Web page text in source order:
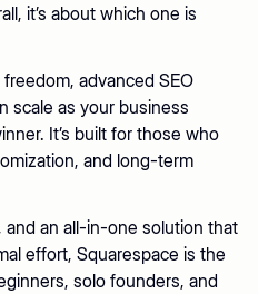
it’s about which one is
advanced SEO
scale as your business
It’s built for those who
and long-term
an all-in-one solution that
effort, Squarespace is the
solo founders, and